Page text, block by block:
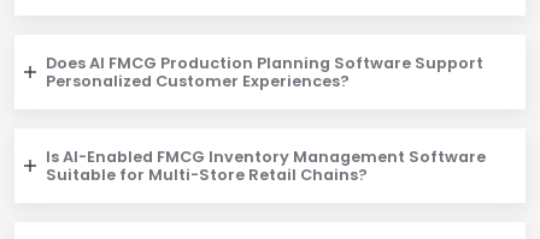
Does AI FMCG Production Planning Software Support
Personalized Customer Experiences?
Is AI-Enabled FMCG Inventory Management Software
Suitable for Multi-Store Retail Chains?